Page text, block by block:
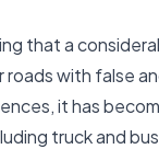
that a
roads with false
it has
truck and